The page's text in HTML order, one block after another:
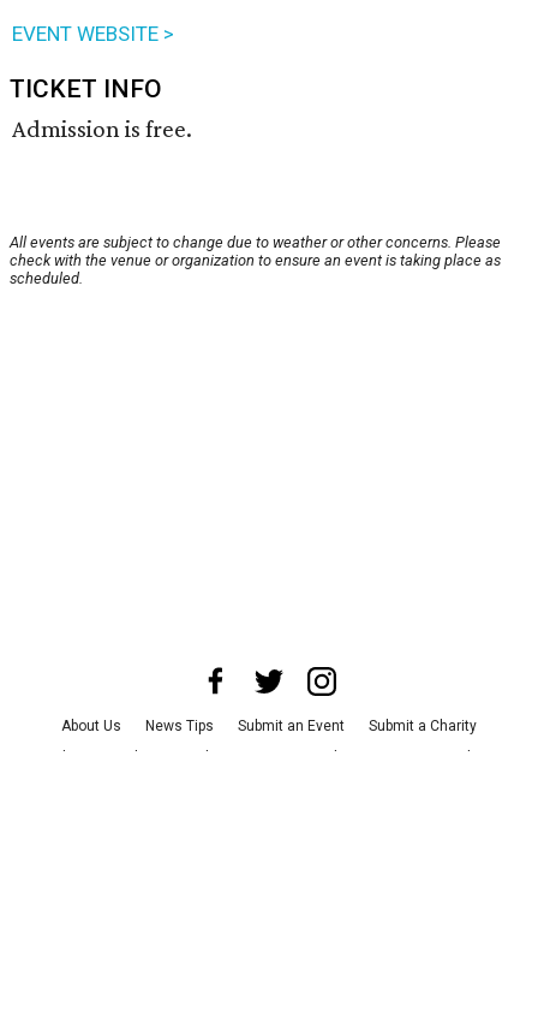
EVENT WEBSITE >
TICKET INFO
Admission is free.
All events are subject to change due to weather or other concerns. Please
check with the venue or organization to ensure an event is taking place as
scheduled.
About Us News Tips Submit an Event
Submit a Charity